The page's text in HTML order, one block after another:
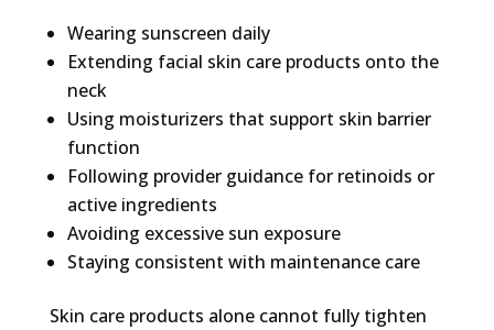
Wearing sunscreen daily
Extending facial skin care products onto the
neck
Using moisturizers that support skin barrier
function
Following provider guidance for retinoids or
active ingredients
Avoiding excessive sun exposure
Staying consistent with maintenance care
Skin care products alone cannot fully tighten